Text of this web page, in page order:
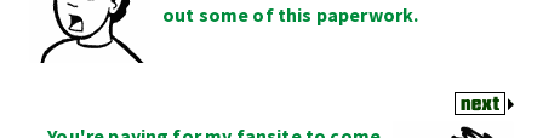
out some of this paperwork.